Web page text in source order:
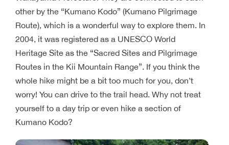
other by the “Kumano Kodo” (Kumano Pilgrimage
Route), which is a wonderful way to explore them. In
2004, it was registered as a UNESCO World
Heritage Site as the “Sacred Sites and Pilgrimage
Routes in the Kii Mountain Range”. If you think the
whole hike might be a bit too much for you, don’t
worry! You can drive to the trail head. Why not treat
yourself to a day trip or even hike a section of
Kumano Kodo?